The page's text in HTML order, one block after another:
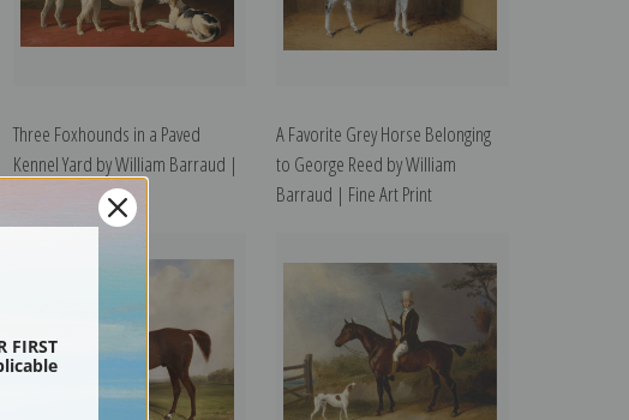
Three Foxhounds in a Paved
Kennel Yard by William Barraud |
A Favorite Grey Horse Belonging
to George Reed by William
Barraud | Fine Art Print
FIRST